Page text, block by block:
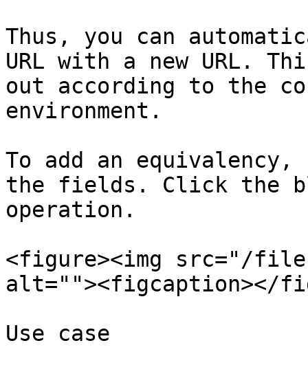
Thus, you can
URL with a new URL.
out according to the
environment.
To add an
the fields. Click the
operation.
<figure><img src="/files/
alt=""><figcaption></
Use case